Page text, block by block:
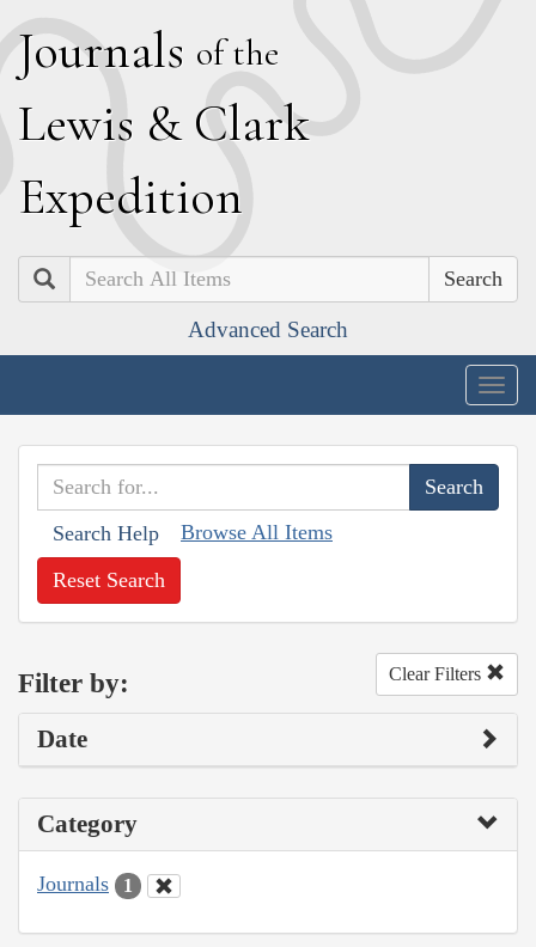
Journals of the
Lewis & Clark
Expedition
Search
Advanced Search
Search Help Browse All Items
Reset Search
Filter by: Clear Filters
Date
Category
Journals 1